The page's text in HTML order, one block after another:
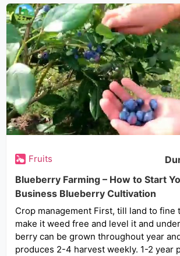
Fruits
Blueberry Farming – How to Start
Business Blueberry Cultivation
Crop management First, till land to fine
make it weed free and level it and
berry can be grown throughout year
produces 2-4 harvest weekly. 1-2 year